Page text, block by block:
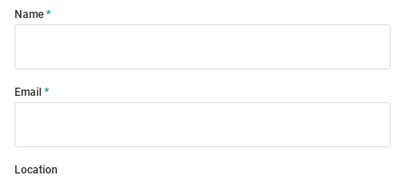
Name
Email
Location